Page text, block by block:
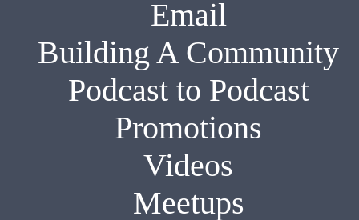
Email
Building A Community
Podcast to Podcast
Promotions
Videos
Meetups